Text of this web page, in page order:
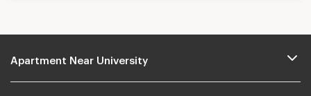
Apartment Near University